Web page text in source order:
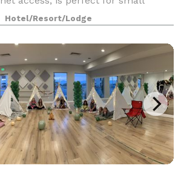
The Fairfield Inn by Marriott
is located just 1
Hotel/Resort/Lodge